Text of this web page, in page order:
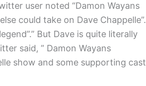
user noted “Damon Wayans
could take on Dave Chappelle”.
But Dave is quite literally
said, ” Damon Wayans
show and some supporting cast